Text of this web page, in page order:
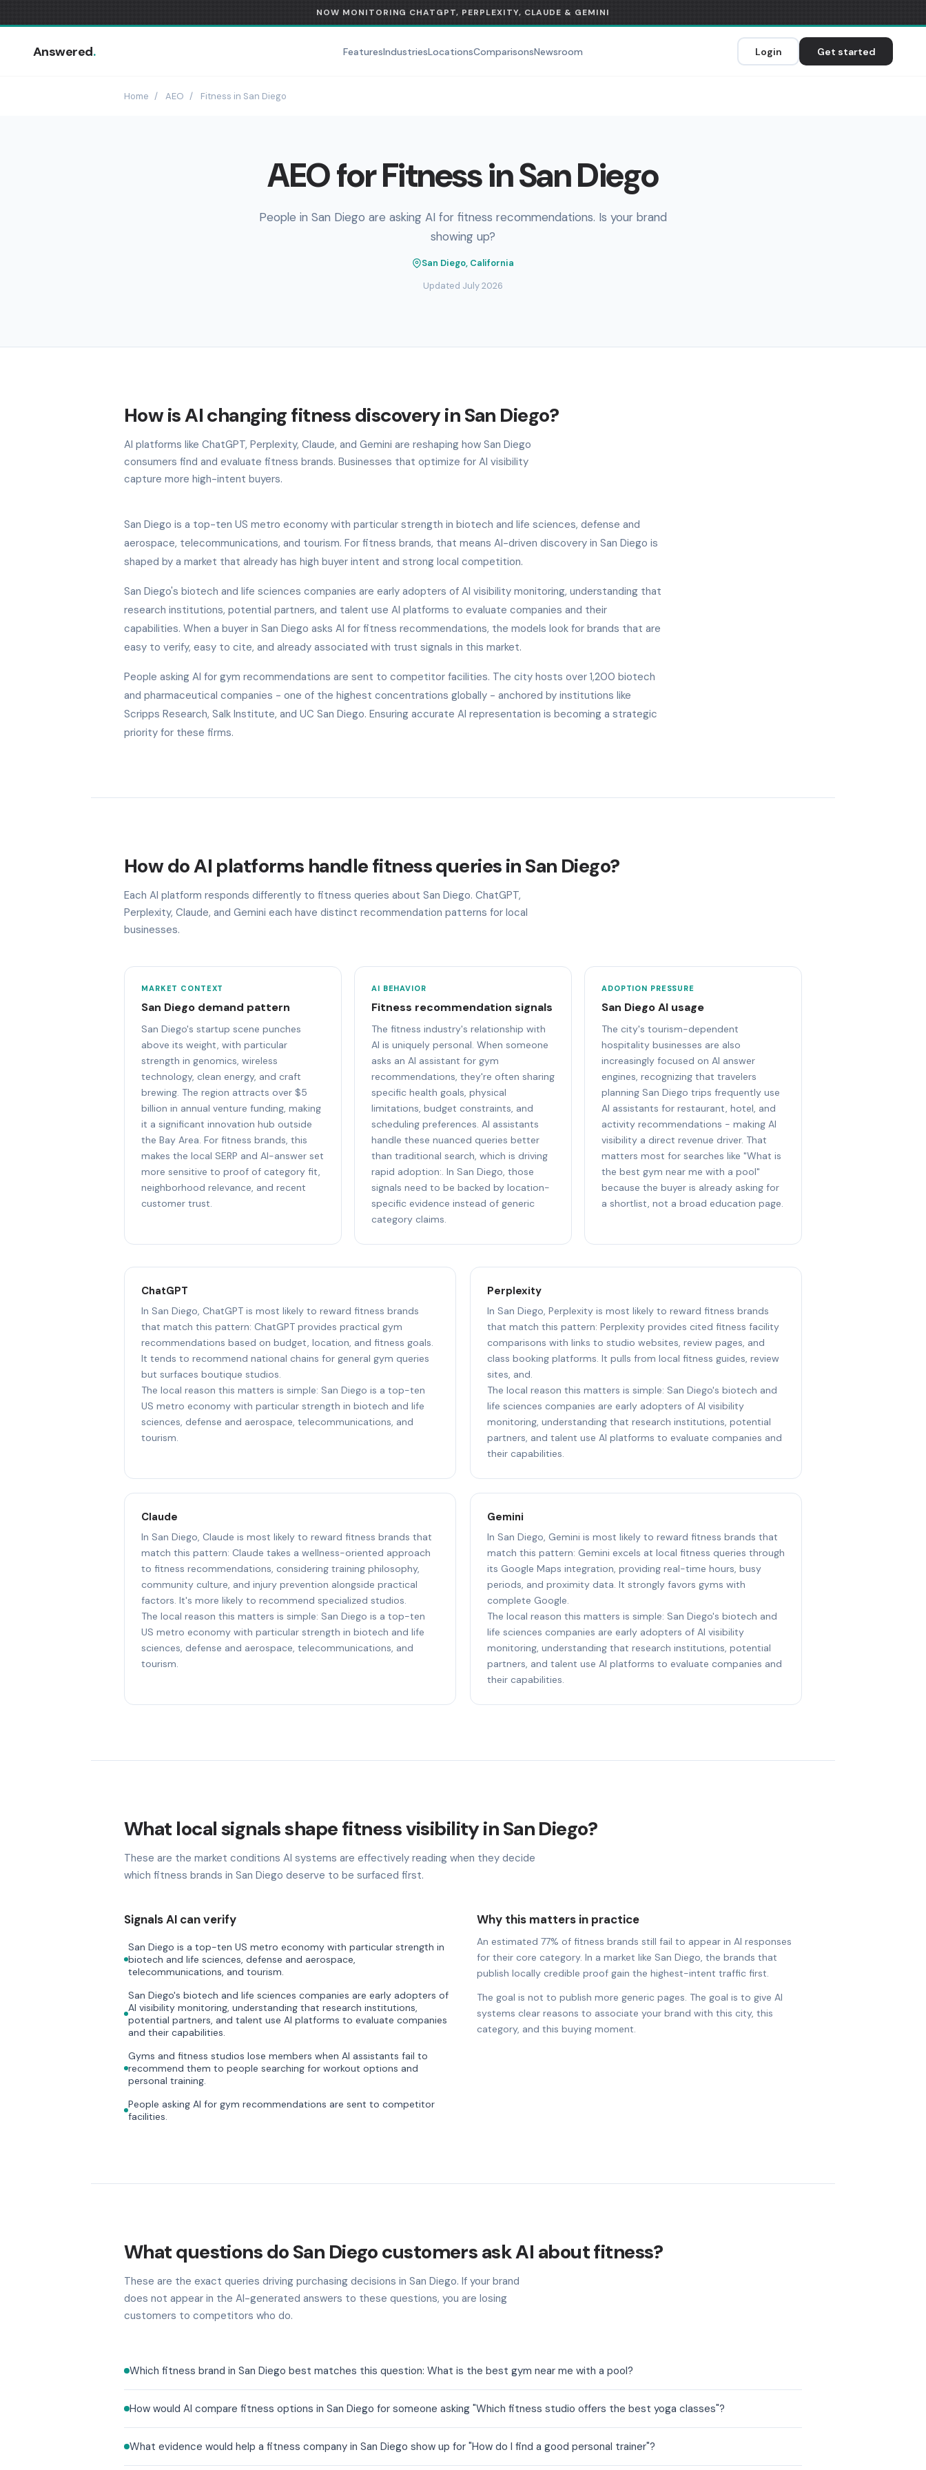
NOW MONITORING CHATGPT, PERPLEXITY, CLAUDE & GEMINI
Answered. FeaturesIndustriesLocationsComparisonsNewsroom Login Get started
Home / AEO / Fitness in San Diego
AEO for Fitness in San Diego
People in San Diego are asking AI for fitness recommendations. Is your brand
showing up?
San Diego, California
Updated July 2026
How is AI changing fitness discovery in San Diego?
AI platforms like ChatGPT, Perplexity, Claude, and Gemini are reshaping how San Diego
consumers find and evaluate fitness brands. Businesses that optimize for AI visibility
capture more high-intent buyers.
San Diego is a top-ten US metro economy with particular strength in biotech and life sciences, defense and
aerospace, telecommunications, and tourism. For fitness brands, that means AI-driven discovery in San Diego is
shaped by a market that already has high buyer intent and strong local competition.
San Diego's biotech and life sciences companies are early adopters of AI visibility monitoring, understanding that
research institutions, potential partners, and talent use AI platforms to evaluate companies and their
capabilities. When a buyer in San Diego asks AI for fitness recommendations, the models look for brands that are
easy to verify, easy to cite, and already associated with trust signals in this market.
People asking AI for gym recommendations are sent to competitor facilities. The city hosts over 1,200 biotech
and pharmaceutical companies - one of the highest concentrations globally - anchored by institutions like
Scripps Research, Salk Institute, and UC San Diego. Ensuring accurate AI representation is becoming a strategic
priority for these firms.
How do AI platforms handle fitness queries in San Diego?
Each AI platform responds differently to fitness queries about San Diego. ChatGPT,
Perplexity, Claude, and Gemini each have distinct recommendation patterns for local
businesses.
MARKET CONTEXT
San Diego demand pattern
San Diego's startup scene punches
above its weight, with particular
strength in genomics, wireless
technology, clean energy, and craft
brewing. The region attracts over $5
billion in annual venture funding, making
it a significant innovation hub outside
the Bay Area. For fitness brands, this
makes the local SERP and AI-answer set
more sensitive to proof of category fit,
neighborhood relevance, and recent
customer trust.
AI BEHAVIOR
Fitness recommendation signals
The fitness industry's relationship with
AI is uniquely personal. When someone
asks an AI assistant for gym
recommendations, they're often sharing
specific health goals, physical
limitations, budget constraints, and
scheduling preferences. AI assistants
handle these nuanced queries better
than traditional search, which is driving
rapid adoption:. In San Diego, those
signals need to be backed by location-
specific evidence instead of generic
category claims.
ADOPTION PRESSURE
San Diego AI usage
The city's tourism-dependent
hospitality businesses are also
increasingly focused on AI answer
engines, recognizing that travelers
planning San Diego trips frequently use
AI assistants for restaurant, hotel, and
activity recommendations - making AI
visibility a direct revenue driver. That
matters most for searches like "What is
the best gym near me with a pool"
because the buyer is already asking for
a shortlist, not a broad education page.
ChatGPT
In San Diego, ChatGPT is most likely to reward fitness brands
that match this pattern: ChatGPT provides practical gym
recommendations based on budget, location, and fitness goals.
It tends to recommend national chains for general gym queries
but surfaces boutique studios.
The local reason this matters is simple: San Diego is a top-ten
US metro economy with particular strength in biotech and life
sciences, defense and aerospace, telecommunications, and
tourism.
Perplexity
In San Diego, Perplexity is most likely to reward fitness brands
that match this pattern: Perplexity provides cited fitness facility
comparisons with links to studio websites, review pages, and
class booking platforms. It pulls from local fitness guides, review
sites, and.
The local reason this matters is simple: San Diego's biotech and
life sciences companies are early adopters of AI visibility
monitoring, understanding that research institutions, potential
partners, and talent use AI platforms to evaluate companies and
their capabilities.
Claude
In San Diego, Claude is most likely to reward fitness brands that
match this pattern: Claude takes a wellness-oriented approach
to fitness recommendations, considering training philosophy,
community culture, and injury prevention alongside practical
factors. It's more likely to recommend specialized studios.
The local reason this matters is simple: San Diego is a top-ten
US metro economy with particular strength in biotech and life
sciences, defense and aerospace, telecommunications, and
tourism.
Gemini
In San Diego, Gemini is most likely to reward fitness brands that
match this pattern: Gemini excels at local fitness queries through
its Google Maps integration, providing real-time hours, busy
periods, and proximity data. It strongly favors gyms with
complete Google.
The local reason this matters is simple: San Diego's biotech and
life sciences companies are early adopters of AI visibility
monitoring, understanding that research institutions, potential
partners, and talent use AI platforms to evaluate companies and
their capabilities.
What local signals shape fitness visibility in San Diego?
These are the market conditions AI systems are effectively reading when they decide
which fitness brands in San Diego deserve to be surfaced first.
Signals AI can verify
San Diego is a top-ten US metro economy with particular strength in
biotech and life sciences, defense and aerospace,
telecommunications, and tourism.
San Diego's biotech and life sciences companies are early adopters of
AI visibility monitoring, understanding that research institutions,
potential partners, and talent use AI platforms to evaluate companies
and their capabilities.
Gyms and fitness studios lose members when AI assistants fail to
recommend them to people searching for workout options and
personal training.
People asking AI for gym recommendations are sent to competitor
facilities.
Why this matters in practice
An estimated 77% of fitness brands still fail to appear in AI responses
for their core category. In a market like San Diego, the brands that
publish locally credible proof gain the highest-intent traffic first.
The goal is not to publish more generic pages. The goal is to give AI
systems clear reasons to associate your brand with this city, this
category, and this buying moment.
What questions do San Diego customers ask AI about fitness?
These are the exact queries driving purchasing decisions in San Diego. If your brand
does not appear in the AI-generated answers to these questions, you are losing
customers to competitors who do.
Which fitness brand in San Diego best matches this question: What is the best gym near me with a pool?
How would AI compare fitness options in San Diego for someone asking "Which fitness studio offers the best yoga classes"?
What evidence would help a fitness company in San Diego show up for "How do I find a good personal trainer"?